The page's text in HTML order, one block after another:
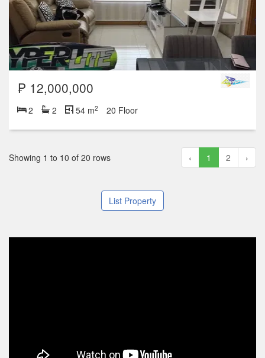
₱ 12,000,000
2 2 54 m2 20 Floor
Showing 1 to 10 of 20 rows ‹ 1 2 ›
List Property